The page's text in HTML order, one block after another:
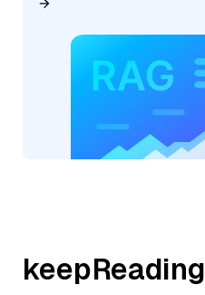
keepReading